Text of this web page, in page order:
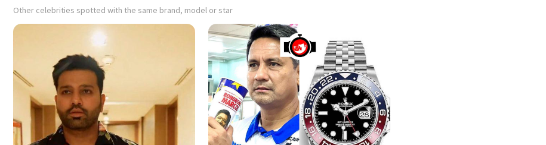
Other celebrities spotted with the same brand, model or star